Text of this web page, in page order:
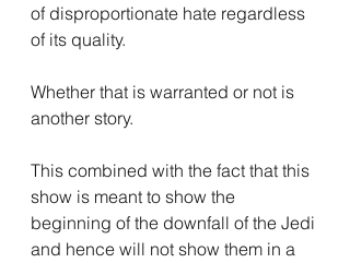
of disproportionate hate regardless
of its quality.
Whether that is warranted or not is
another story.
This combined with the fact that this
show is meant to show the
beginning of the downfall of the Jedi
and hence will not show them in a